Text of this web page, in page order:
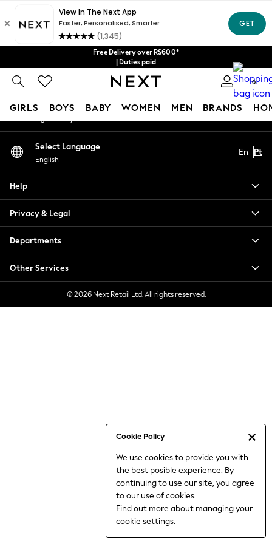
Free Delivery over R$600*
| Duties paid
0
GIRLS BOYS BABY WOMEN MEN BRANDS
Cookie Policy
We use cookies to provide you with
the best posible experience. By
continuing to use our site, you agree
to our use of cookies.
Find out more about managing your
cookie settings.
New in
Trending: Clogs
Toy Story
Summer Dresses
THE SET
0-2 Years
3-5 Years
6-8 Years
9-11 Years
Jumpsuits & Playsuits
Nightwear & Pyjamas
Trousers & Leggings
Shirts & Blouses
An error occurred on client
Our Social Networks
My Account
Select Language
English
En Pt
Help
Privacy & Legal
Departments
Other Services
© 2026 Next Retail Ltd. All rights reserved.